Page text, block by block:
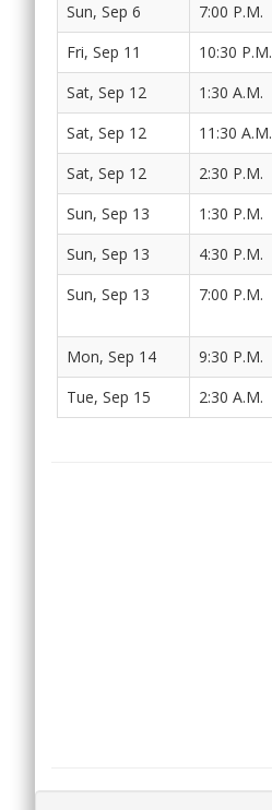
Sun, Sep 6 7:00 P.M.
Fri, Sep 11 10:30 P.M.
Sat, Sep 12 1:30 A.M.
Sat, Sep 12 11:30 A.M.
Sat, Sep 12 2:30 P.M.
Sun, Sep 13 1:30 P.M.
Sun, Sep 13 4:30 P.M.
Sun, Sep 13 7:00 P.M.
Mon, Sep 14 9:30 P.M.
Tue, Sep 15 2:30 A.M.